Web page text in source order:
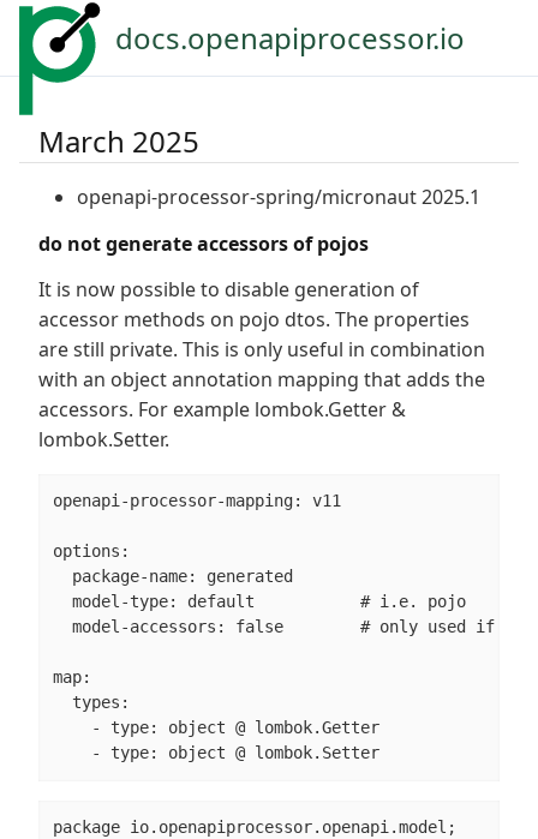
docs.openapiprocessor.io
March 2025
openapi-processor-spring/micronaut 2025.1
do not generate accessors of pojos
It is now possible to disable generation of
accessor methods on pojo dtos. The properties
are still private. This is only useful in combination
with an object annotation mapping that adds the
accessors. For example lombok.Getter &
lombok.Setter.
openapi-processor-mapping: v11
options:
  package-name: generated
  model-type: default           # i.e. pojo
model-accessors: false        # only used if
map:
  types:
    - type: object @ lombok.Getter
    - type: object @ lombok.Setter
package io.openapiprocessor.openapi.model;